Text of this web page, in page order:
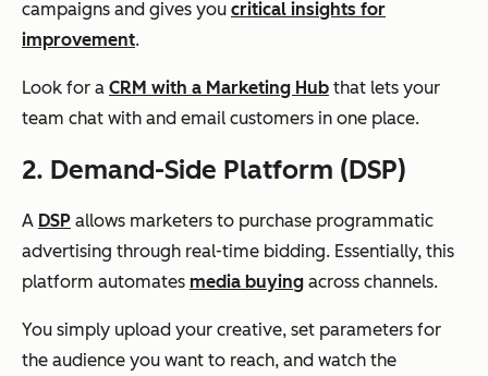
campaigns and gives you critical insights for
improvement.
Look for a CRM with a Marketing Hub that lets your
team chat with and email customers in one place.
2. Demand-Side Platform (DSP)
A DSP allows marketers to purchase programmatic
advertising through real-time bidding. Essentially, this
platform automates media buying across channels.
You simply upload your creative, set parameters for
the audience you want to reach, and watch the